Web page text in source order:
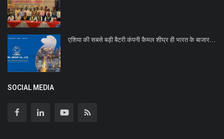
एशिया की सबसे बड़ी बैटरी कंपनी कैमल शीघ्र ही भारत के बाजार...
SOCIAL MEDIA